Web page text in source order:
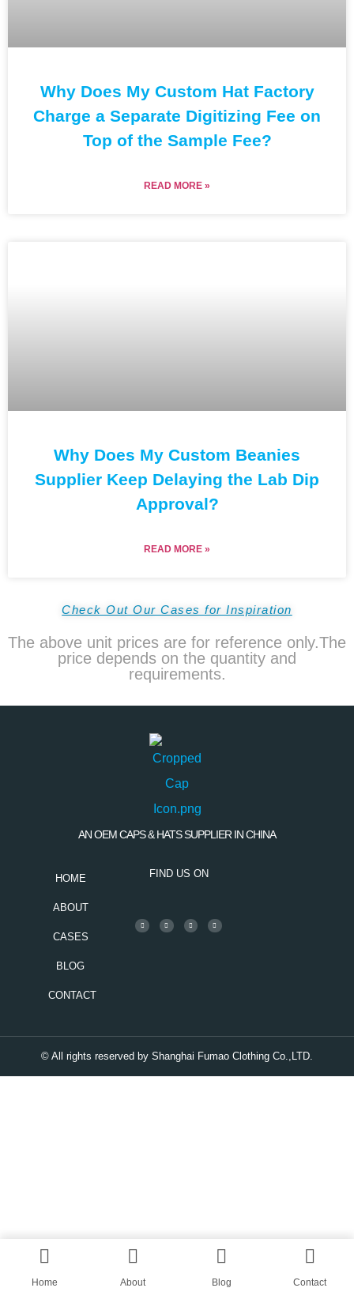
Why Does My Custom Hat Factory
Charge a Separate Digitizing Fee on
Top of the Sample Fee?
READ MORE »
Why Does My Custom Beanies
Supplier Keep Delaying the Lab Dip
Approval?
READ MORE »
Check Out Our Cases for Inspiration
The above unit prices are for reference only.The
price depends on the quantity and
requirements.
AN OEM CAPS & HATS SUPPLIER IN CHINA
HOME
ABOUT
CASES
BLOG
CONTACT
FIND US ON
© All rights reserved by Shanghai Fumao Clothing Co.,LTD.
Home About Blog Contact